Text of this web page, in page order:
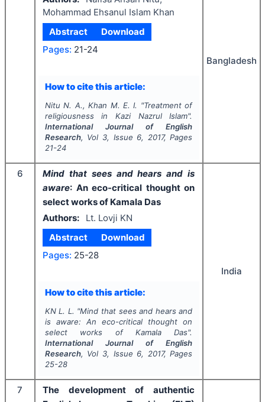
Mohammad Ehsanul Islam Khan
Abstract
Download
Pages: 21-24
How to cite this article:
Nitu N. A., Khan M. E. I. "Treatment of
religiousness in Kazi Nazrul Islam".
International Journal of English
Research, Vol 3, Issue 6, 2017, Pages
21-24
Bangladesh
6
Mind that sees and hears and is
aware: An eco-critical thought on
select works of Kamala Das
Authors:
Lt. Lovji KN
Abstract
Download
Pages: 25-28
How to cite this article:
KN L. L. "Mind that sees and hears and
is aware: An eco-critical thought on
select works of Kamala Das".
International Journal of English
Research, Vol 3, Issue 6, 2017, Pages
25-28
India
7
The development of authentic